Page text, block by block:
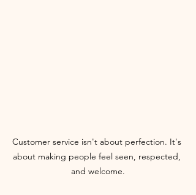
Customer service isn't about perfection. It's
about making people feel seen, respected,
and welcome.